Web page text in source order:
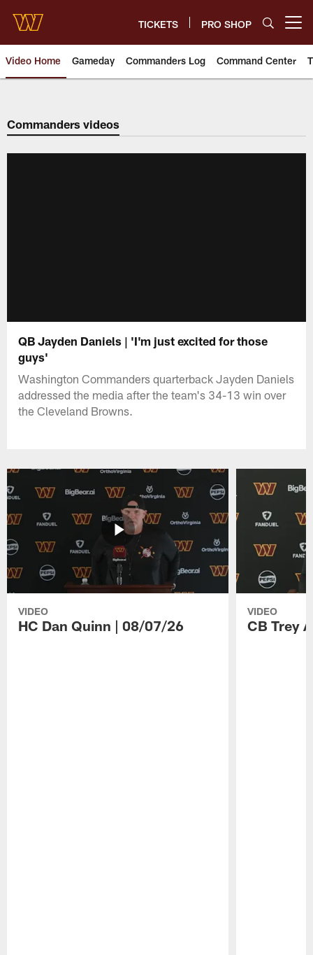
main
content
TICKETS PRO SHOP
Video Home Gameday Commanders Log Command Center
Video | Washington
Commanders videos
QB Jayden Daniels | 'I'm just excited for those
guys'
Washington Commanders quarterback Jayden Daniels
addressed the media after the team's 34-13 win over
the Cleveland Browns.
VIDEO
HC Dan Quinn | 08/07/26
VIDEO
CB Trey